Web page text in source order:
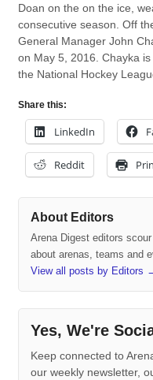
Doan on the on the ice,
consecutive season. Off
General Manager John
on May 5, 2016. Chayka
the National Hockey
Share this:
LinkedIn
Reddit
About Editors
Arena Digest editors
about arenas, teams and
View all posts by Editors
Yes, We're
Keep connected to
our weekly newsletter,